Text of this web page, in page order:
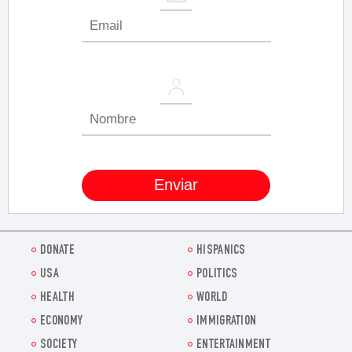
DONATE
HISPANICS
USA
POLITICS
HEALTH
WORLD
ECONOMY
IMMIGRATION
SOCIETY
ENTERTAINMENT